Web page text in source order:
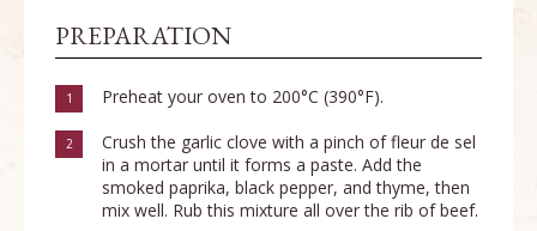
PREPARATION
1 Preheat your oven to 200°C (390°F).
2
Crush the garlic clove with a pinch of fleur de sel
in a mortar until it forms a paste. Add the
smoked paprika, black pepper, and thyme, then
mix well. Rub this mixture all over the rib of beef.